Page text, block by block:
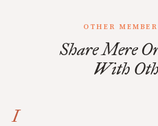
OTHER
Share Mere
With
I